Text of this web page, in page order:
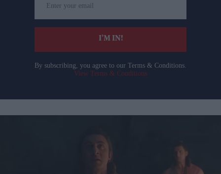
your
email
I’M IN!
By subscribing, you agree to our Terms & Conditions.
View Terms & Conditions